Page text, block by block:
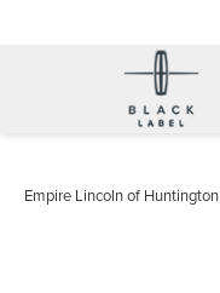
Empire Lincoln of Huntington